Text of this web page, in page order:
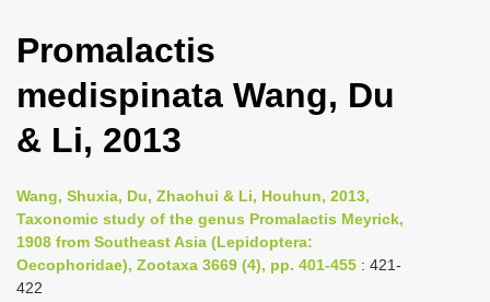
l
v
i
g
Promalactis
medispinata Wang, Du
& Li, 2013
Wang, Shuxia, Du, Zhaohui & Li, Houhun, 2013,
Taxonomic study of the genus Promalactis Meyrick,
1908 from Southeast Asia (Lepidoptera:
Oecophoridae), Zootaxa 3669 (4), pp. 401-455 : 421-
422